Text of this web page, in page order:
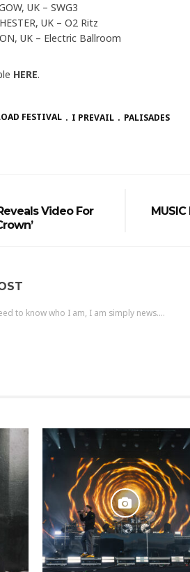
UK – SWG3
UK – O2 Ritz
UK – Electric Ballroom
HERE.
FESTIVAL I PREVAIL PALISADES
Video For
to know who I am, I am simply news....